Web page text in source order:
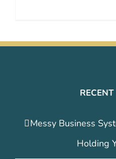
Messy Business
Holding